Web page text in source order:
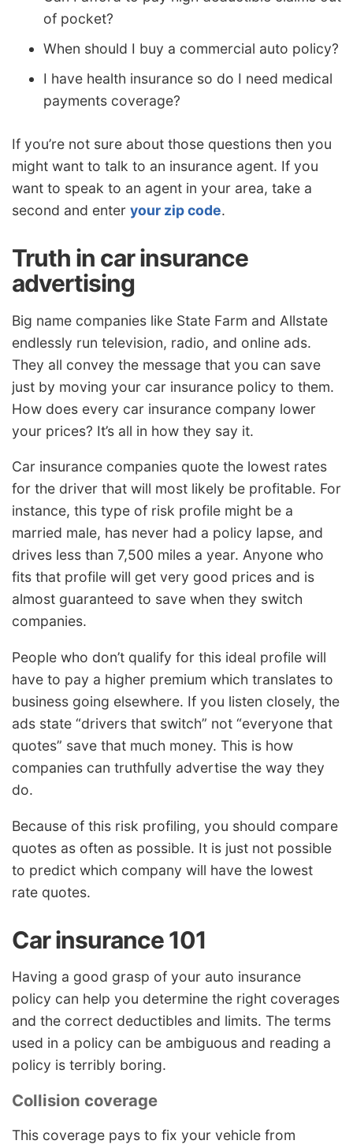
of pocket?
When should I buy a commercial auto policy?
I have health insurance so do I need medical
payments coverage?
If you’re not sure about those questions then you
might want to talk to an insurance agent. If you
want to speak to an agent in your area, take a
second and enter your zip code.
Truth in car insurance
advertising
Big name companies like State Farm and Allstate
endlessly run television, radio, and online ads.
They all convey the message that you can save
just by moving your car insurance policy to them.
How does every car insurance company lower
your prices? It’s all in how they say it.
Car insurance companies quote the lowest rates
for the driver that will most likely be profitable. For
instance, this type of risk profile might be a
married male, has never had a policy lapse, and
drives less than 7,500 miles a year. Anyone who
fits that profile will get very good prices and is
almost guaranteed to save when they switch
companies.
People who don’t qualify for this ideal profile will
have to pay a higher premium which translates to
business going elsewhere. If you listen closely, the
ads state “drivers that switch” not “everyone that
quotes” save that much money. This is how
companies can truthfully advertise the way they
do.
Because of this risk profiling, you should compare
quotes as often as possible. It is just not possible
to predict which company will have the lowest
rate quotes.
Car insurance 101
Having a good grasp of your auto insurance
policy can help you determine the right coverages
and the correct deductibles and limits. The terms
used in a policy can be ambiguous and reading a
policy is terribly boring.
Collision coverage
This coverage pays to fix your vehicle from